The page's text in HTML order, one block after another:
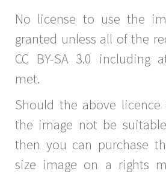
No license to use the
granted unless all of the
CC BY-SA 3.0 including
met.
Should the above
the image not be
then you can purchase
size image on a rights